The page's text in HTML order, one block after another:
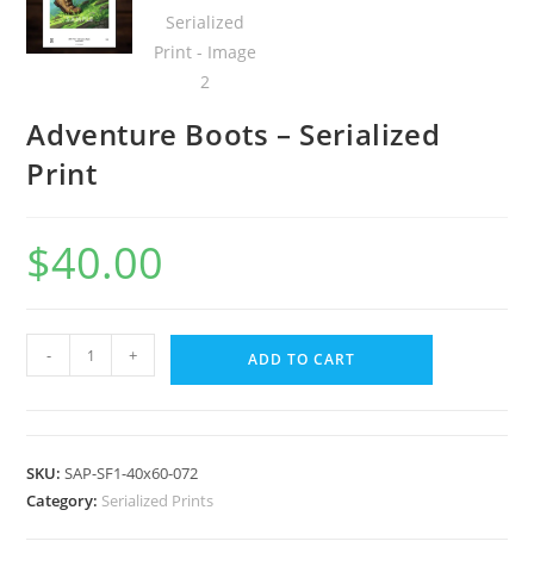
Adventure Boots – Serialized
Print
$40.00
- + ADD TO CART
SKU:SAP-SF1-40x60-072
Category: Serialized Prints